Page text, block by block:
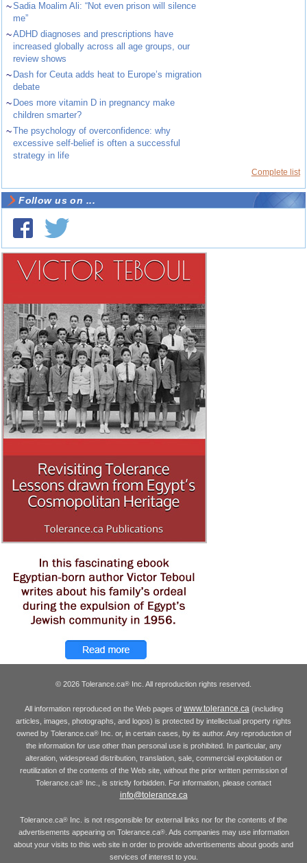
~Sadia Moalim Ali: “Not even prison will silence
me”
~ADHD diagnoses and prescriptions have
increased globally across all age groups, our
review shows
~ Dash for Ceuta adds heat to Europe’s migration
debate
~ Does more vitamin D in pregnancy make
children smarter?
~The psychology of overconfidence: why
excessive self-belief is often a successful
strategy in life
Complete list
Follow us on ...
© 2026 Tolerance.ca® Inc. All reproduction rights reserved.
All information reproduced on the Web pages of www.tolerance.ca(including
articles, images, photographs, and logos) is protected by intellectual property rights
owned by Tolerance.ca®Inc. or, in certain cases, by its author. Any reproduction of
the information for use other than personal use is prohibited. In particular, any
alteration, widespread distribution, translation, sale, commercial exploitation or
reutilization of the contents of the Web site, without the prior written permission of
Tolerance.ca® Inc., is strictly forbidden. For information, please contact
info@tolerance.ca
Tolerance.ca® Inc. is not responsible for external links nor for the contents of the
advertisements appearing on Tolerance.ca®. Ads companies may use information
about your visits to this web site in order to provide advertisements about goods and
services of interest to you.